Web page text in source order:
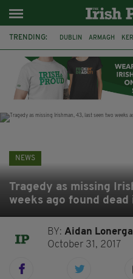
TRENDING: DUBLIN ARMAGH
LIVERPOOL
NEWS
Tragedy as missing
weeks ago found dead
BY:Aidan
October 31, 2017